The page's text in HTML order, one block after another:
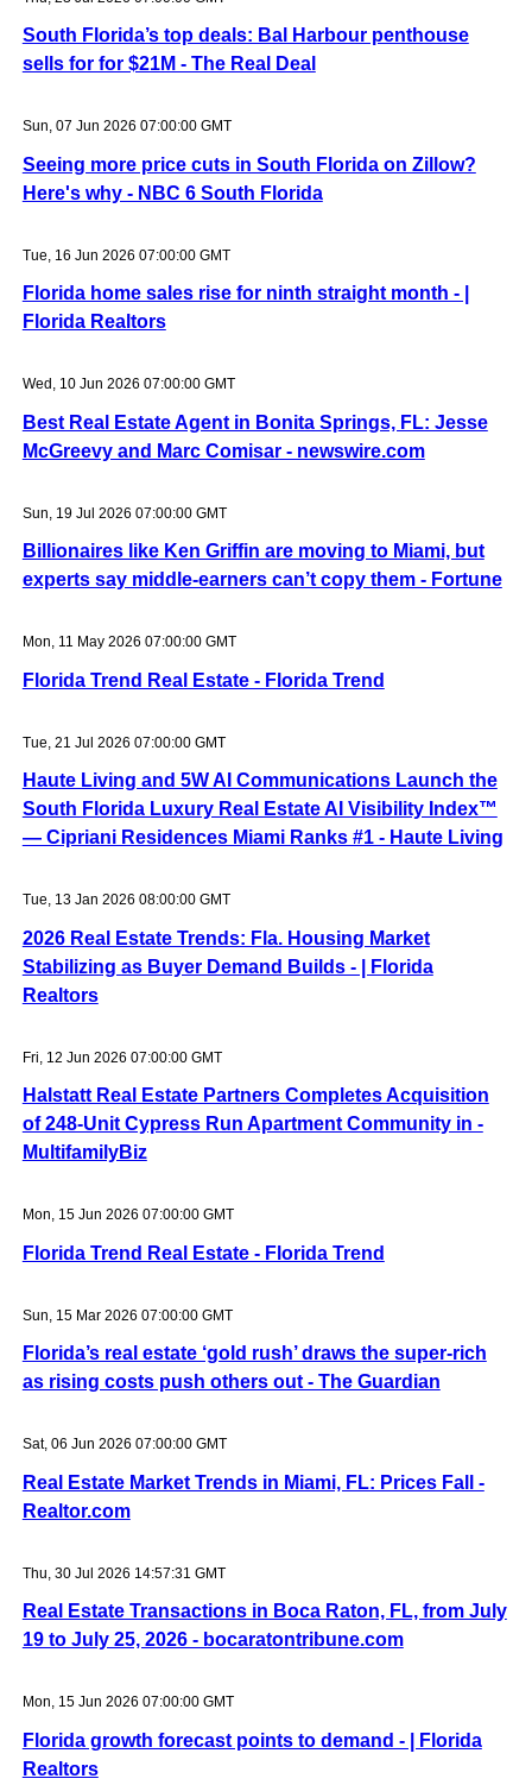
South Florida’s top deals: Bal Harbour penthouse
sells for for $21M - The Real Deal
Sun, 07 Jun 2026 07:00:00 GMT
Seeing more price cuts in South Florida on Zillow?
Here's why - NBC 6 South Florida
Tue, 16 Jun 2026 07:00:00 GMT
Florida home sales rise for ninth straight month - |
Florida Realtors
Wed, 10 Jun 2026 07:00:00 GMT
Best Real Estate Agent in Bonita Springs, FL: Jesse
McGreevy and Marc Comisar - newswire.com
Sun, 19 Jul 2026 07:00:00 GMT
Billionaires like Ken Griffin are moving to Miami, but
experts say middle-earners can’t copy them - Fortune
Mon, 11 May 2026 07:00:00 GMT
Florida Trend Real Estate - Florida Trend
Tue, 21 Jul 2026 07:00:00 GMT
Haute Living and 5W AI Communications Launch the
South Florida Luxury Real Estate AI Visibility Index™
— Cipriani Residences Miami Ranks #1 - Haute Living
Tue, 13 Jan 2026 08:00:00 GMT
2026 Real Estate Trends: Fla. Housing Market
Stabilizing as Buyer Demand Builds - | Florida
Realtors
Fri, 12 Jun 2026 07:00:00 GMT
Halstatt Real Estate Partners Completes Acquisition
of 248-Unit Cypress Run Apartment Community in -
MultifamilyBiz
Mon, 15 Jun 2026 07:00:00 GMT
Florida Trend Real Estate - Florida Trend
Sun, 15 Mar 2026 07:00:00 GMT
Florida’s real estate ‘gold rush’ draws the super-rich
as rising costs push others out - The Guardian
Sat, 06 Jun 2026 07:00:00 GMT
Real Estate Market Trends in Miami, FL: Prices Fall -
Realtor.com
Thu, 30 Jul 2026 14:57:31 GMT
Real Estate Transactions in Boca Raton, FL, from July
19 to July 25, 2026 - bocaratontribune.com
Mon, 15 Jun 2026 07:00:00 GMT
Florida growth forecast points to demand - | Florida
Realtors